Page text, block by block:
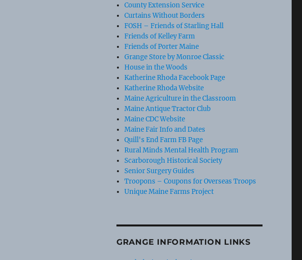
County Extension Service
Curtains Without Borders
FOSH – Friends of Starling Hall
Friends of Kelley Farm
Friends of Porter Maine
Grange Store by Monroe Classic
House in the Woods
Katherine Rhoda Facebook Page
Katherine Rhoda Website
Maine Agriculture in the Classroom
Maine Antique Tractor Club
Maine CDC Website
Maine Fair Info and Dates
Quill's End Farm FB Page
Rural Minds Mental Health Program
Scarborough Historical Society
Senior Surgery Guides
Troopons – Coupons for Overseas Troops
Unique Maine Farms Project
GRANGE INFORMATION LINKS